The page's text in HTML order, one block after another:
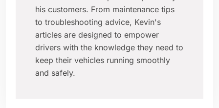
his customers. From maintenance tips
to troubleshooting advice, Kevin's
articles are designed to empower
drivers with the knowledge they need to
keep their vehicles running smoothly
and safely.